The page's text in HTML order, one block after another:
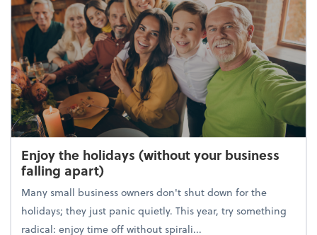
Enjoy the holidays (without your business
falling apart)
Many small business owners don't shut down for the
holidays; they just panic quietly. This year, try something
radical: enjoy time off without spirali...